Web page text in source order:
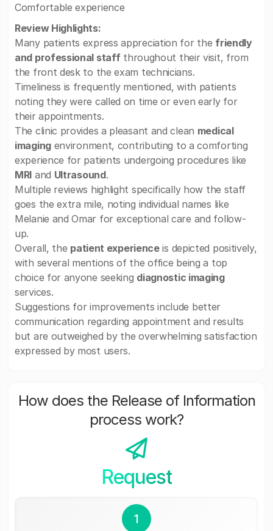
Comfortable experience
Review Highlights:
Many patients express appreciation for the friendly
and professional staffthroughout their visit, from
the front desk to the exam technicians.
Timeliness is frequently mentioned, with patients
noting they were called on time or even early for
their appointments.
The clinic provides a pleasant and clean medical
imagingenvironment, contributing to a comforting
experience for patients undergoing procedures like
MRI and Ultrasound.
Multiple reviews highlight specifically how the staff
goes the extra mile, noting individual names like
Melanie and Omar for exceptional care and follow-
up.
Overall, the patient experienceis depicted positively,
with several mentions of the office being a top
choice for anyone seeking diagnostic imaging
services.
Suggestions for improvements include better
communication regarding appointment and results
but are outweighed by the overwhelming satisfaction
expressed by most users.
How does the Release of Information
process work?
Request
1